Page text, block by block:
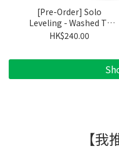
[Pre-Order] Solo
Leveling - Washed T-
shirt - Shadow Army
HK$240.00
【我